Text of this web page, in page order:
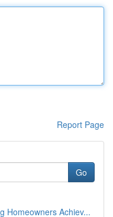
Report Page
Go
Homeowners Achiev...